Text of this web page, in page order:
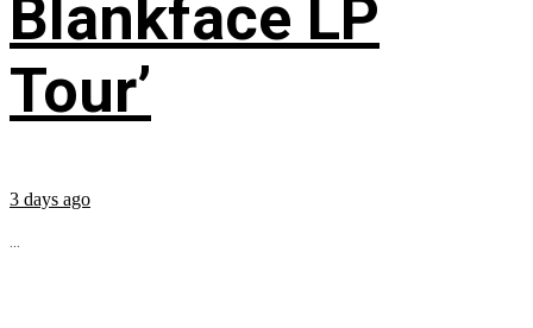
Blankface LP
Tour’
3 days ago
...